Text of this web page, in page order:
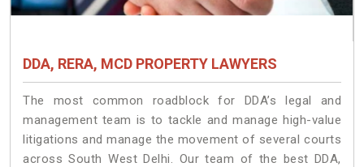
DDA, RERA, MCD PROPERTY LAWYERS
The most common roadblock for DDA’s legal and
management team is to tackle and manage high-value
litigations and manage the movement of several courts
across South West Delhi. Our team of the best DDA,